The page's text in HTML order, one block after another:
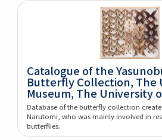
Catalogue of the
Butterfly Collection, The
Museum, The University
Database of the butterfly collection
Narutomi, who was mainly involved in
butterflies.